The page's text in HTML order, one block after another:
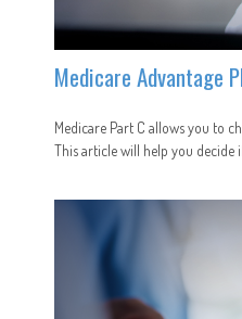
Medicare Advantage
Medicare Part C allows you to
This article will help you decide